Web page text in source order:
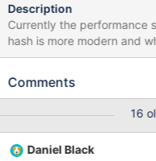
Description
Currently the performance
hash is more modern and
cryptographic security, its
being implemented as a much faster
not meant to be used as
is purely for query
activity monitoring etc. As
Comments
16
Daniel Black